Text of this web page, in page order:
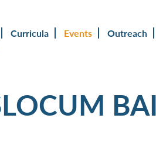
Curricula Events Outreach